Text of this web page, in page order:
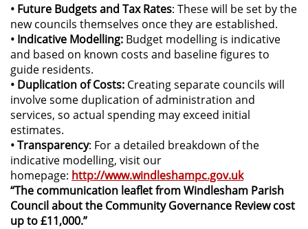
• Future Budgets and Tax Rates: These will be set by the
new councils themselves once they are established.
• Indicative Modelling: Budget modelling is indicative
and based on known costs and baseline figures to
guide residents.
• Duplication of Costs: Creating separate councils will
involve some duplication of administration and
services, so actual spending may exceed initial
estimates.
• Transparency: For a detailed breakdown of the
indicative modelling, visit our
homepage: http://www.windleshampc.gov.uk
“The communication leaflet from Windlesham Parish
Council about the Community Governance Review cost
up to £11,000.”